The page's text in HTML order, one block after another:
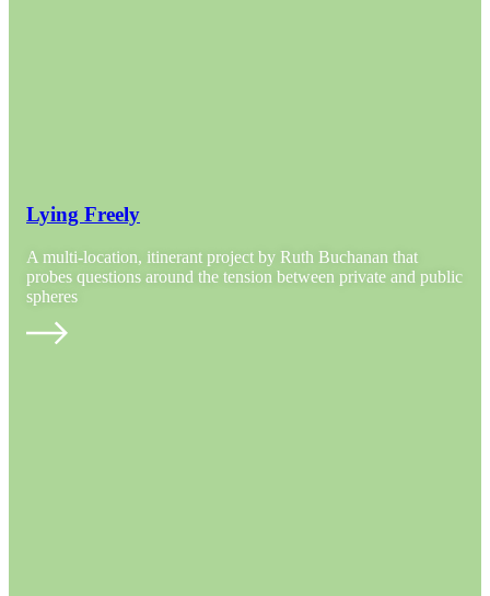
Lying Freely
A multi-location, itinerant project by Ruth Buchanan that
probes questions around the tension between private and public
spheres